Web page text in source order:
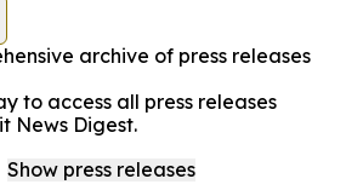
archive of press releases
to access all press releases
News Digest.